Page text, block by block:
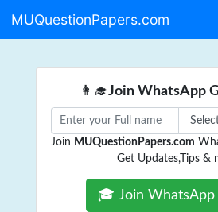
MUQuestionPapers.com
👩‍🎓Join WhatsApp
Join MUQuestionPapers.com
Get Updates,Tips &
🎓 Join WhatsApp